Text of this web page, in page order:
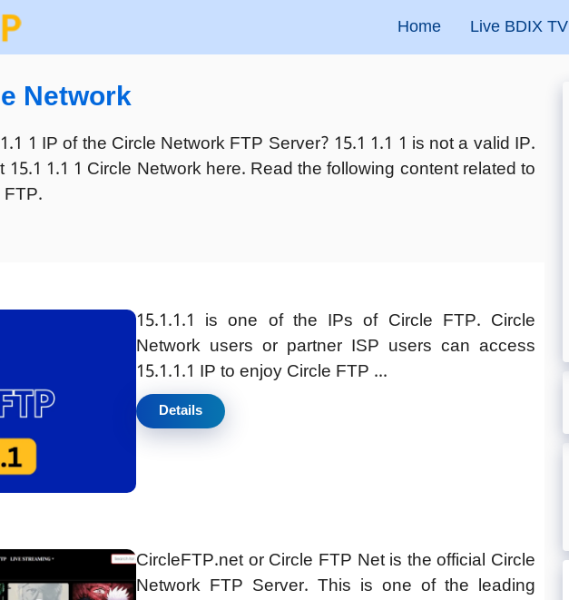
Home Live BDIX TV
Network
1 IP of the Circle Network FTP Server? 15.1 1.1 1 is not a valid IP.
1.1 1 Circle Network here. Read the following content related to
FTP.
15.1.1.1 is one of the IPs of Circle FTP. Circle
Network users or partner ISP users can access
15.1.1.1 IP to enjoy Circle FTP ...
Details
CircleFTP.net or Circle FTP Net is the official Circle
Network FTP Server. This is one of the leading